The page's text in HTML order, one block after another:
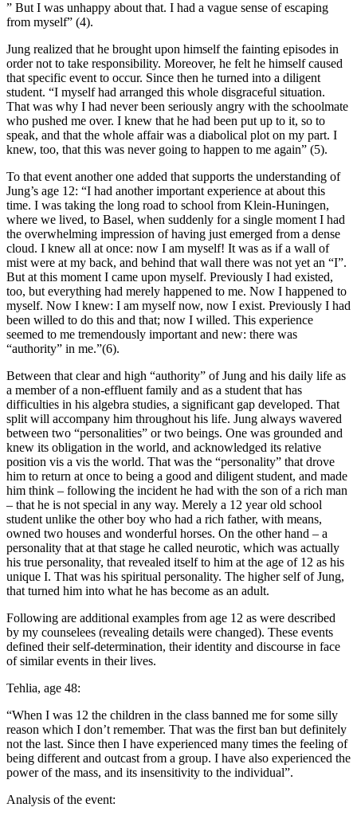
” But I was unhappy about that. I had a vague sense of escaping
from myself” (4).
Jung realized that he brought upon himself the fainting episodes in
order not to take responsibility. Moreover, he felt he himself caused
that specific event to occur. Since then he turned into a diligent
student. “I myself had arranged this whole disgraceful situation.
That was why I had never been seriously angry with the schoolmate
who pushed me over. I knew that he had been put up to it, so to
speak, and that the whole affair was a diabolical plot on my part. I
knew, too, that this was never going to happen to me again” (5).
To that event another one added that supports the understanding of
Jung’s age 12: “I had another important experience at about this
time. I was taking the long road to school from Klein-Huningen,
where we lived, to Basel, when suddenly for a single moment I had
the overwhelming impression of having just emerged from a dense
cloud. I knew all at once: now I am myself! It was as if a wall of
mist were at my back, and behind that wall there was not yet an “I”.
But at this moment I came upon myself. Previously I had existed,
too, but everything had merely happened to me. Now I happened to
myself. Now I knew: I am myself now, now I exist. Previously I had
been willed to do this and that; now I willed. This experience
seemed to me tremendously important and new: there was
“authority” in me.”(6).
Between that clear and high “authority” of Jung and his daily life as
a member of a non-effluent family and as a student that has
difficulties in his algebra studies, a significant gap developed. That
split will accompany him throughout his life. Jung always wavered
between two “personalities” or two beings. One was grounded and
knew its obligation in the world, and acknowledged its relative
position vis a vis the world. That was the “personality” that drove
him to return at once to being a good and diligent student, and made
him think – following the incident he had with the son of a rich man
– that he is not special in any way. Merely a 12 year old school
student unlike the other boy who had a rich father, with means,
owned two houses and wonderful horses. On the other hand – a
personality that at that stage he called neurotic, which was actually
his true personality, that revealed itself to him at the age of 12 as his
unique I. That was his spiritual personality. The higher self of Jung,
that turned him into what he has become as an adult.
Following are additional examples from age 12 as were described
by my counselees (revealing details were changed). These events
defined their self-determination, their identity and discourse in face
of similar events in their lives.
Tehlia, age 48:
“When I was 12 the children in the class banned me for some silly
reason which I don’t remember. That was the first ban but definitely
not the last. Since then I have experienced many times the feeling of
being different and outcast from a group. I have also experienced the
power of the mass, and its insensitivity to the individual”.
Analysis of the event: